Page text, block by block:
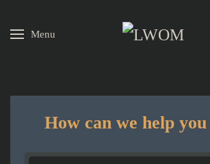
Skip to main content
Menu
How can we help